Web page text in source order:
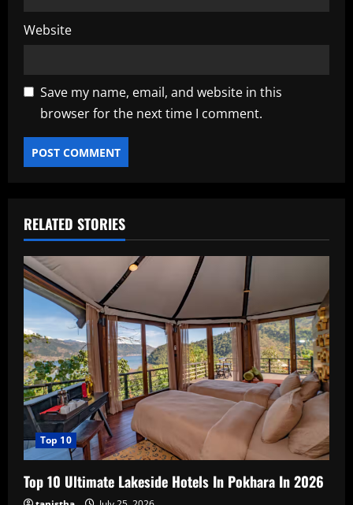
Website
Save my name, email, and website in this
browser for the next time I comment.
RELATED STORIES
Top 10
Top 10 Ultimate Lakeside Hotels In Pokhara In 2026